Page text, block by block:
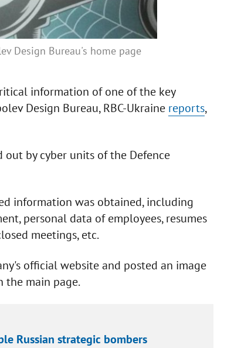
Design Bureau's home page
information of one of the key
Design Bureau, RBC-Ukraine reports,
by cyber units of the Defence
information was obtained, including
personal data of employees, resumes
meetings, etc.
official website and posted an image
the main page.
Russian strategic bombers